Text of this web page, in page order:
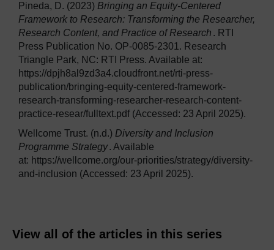
Pineda, D. (2023) Bringing an Equity-Centered
Framework to Research: Transforming the Researcher,
Research Content, and Practice of Research . RTI
Press Publication No. OP-0085-2301. Research
Triangle Park, NC: RTI Press. Available at:
https://dpjh8al9zd3a4.cloudfront.net/rti-press-
publication/bringing-equity-centered-framework-
research-transforming-researcher-research-content-
practice-resear/fulltext.pdf (Accessed: 23 April 2025).
Wellcome Trust. (n.d.) Diversity and Inclusion
Programme Strategy. Available
at: https://wellcome.org/our-priorities/strategy/diversity-
and-inclusion (Accessed: 23 April 2025).
View all of the articles in this series